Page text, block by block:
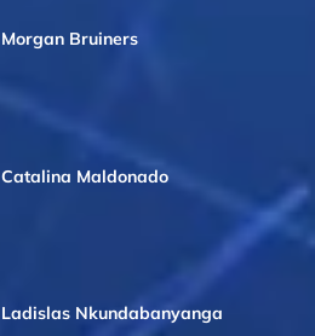
Morgan Bruiners
Catalina Maldonado
Ladislas Nkundabanyanga